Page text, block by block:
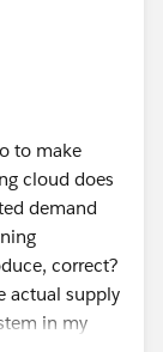
of
I
The whole
demand
which
in the end I
perhaps not
or any
to make
cloud does
demand
correct?
actual supply
in my